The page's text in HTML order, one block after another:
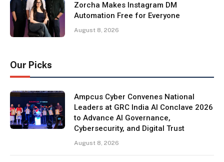
Zorcha Makes Instagram DM
Automation Free for Everyone
August 8, 2026
Our Picks
Ampcus Cyber Convenes National
Leaders at GRC India AI Conclave 2026
to Advance AI Governance,
Cybersecurity, and Digital Trust
August 8, 2026